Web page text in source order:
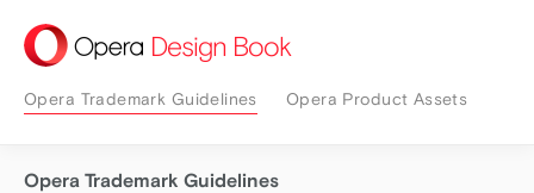
Design Book
Opera Trademark Guidelines Opera Product Assets
Opera Trademark Guidelines